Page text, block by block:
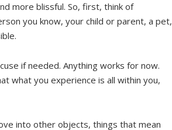
more blissful. So, first, think of
you know, your child or parent, a pet,
if needed. Anything works for now.
what you experience is all within you,
into other objects, things that mean